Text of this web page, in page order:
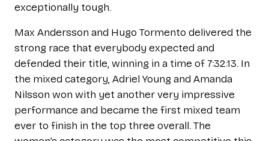
exceptionally tough.
Max Andersson and Hugo Tormento delivered the
strong race that everybody expected and
defended their title, winning in a time of 7:32:13. In
the mixed category, Adriel Young and Amanda
Nilsson won with yet another very impressive
performance and became the first mixed team
ever to finish in the top three overall. The